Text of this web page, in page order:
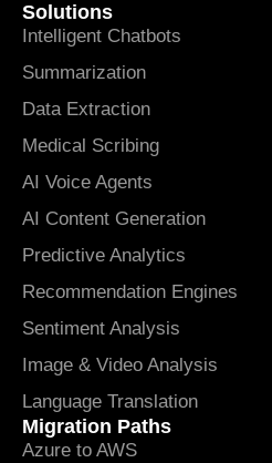
Solutions
Intelligent Chatbots
Summarization
Data Extraction
Medical Scribing
AI Voice Agents
AI Content Generation
Predictive Analytics
Recommendation Engines
Sentiment Analysis
Image & Video Analysis
Language Translation
Migration Paths
Azure to AWS